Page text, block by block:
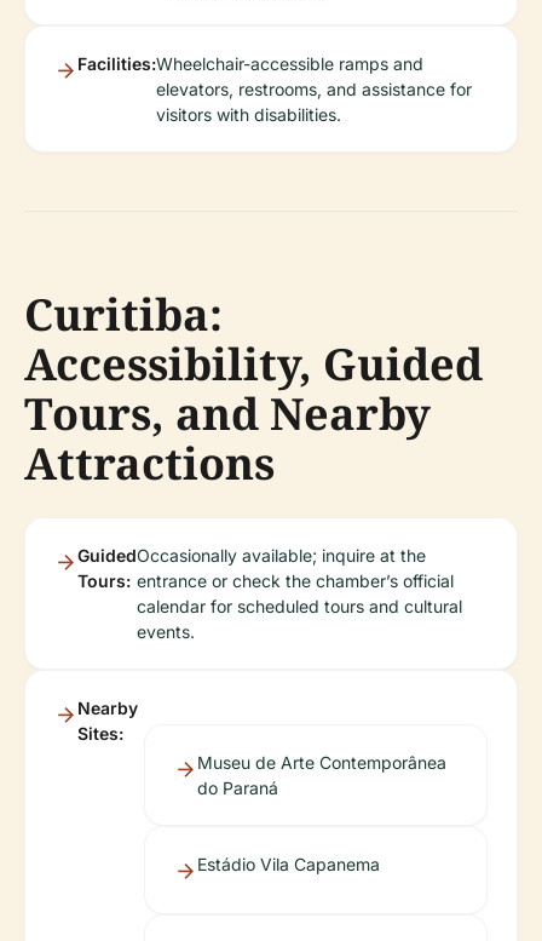
Facilities:Wheelchair-accessible ramps and
elevators, restrooms, and assistance for
visitors with disabilities.
Curitiba:
Accessibility, Guided
Tours, and Nearby
Attractions
Guided
Tours:
Occasionally available; inquire at the
entrance or check the chamber’s official
calendar for scheduled tours and cultural
events.
Nearby
Sites:
Museu de Arte Contemporânea
do Paraná
Estádio Vila Capanema